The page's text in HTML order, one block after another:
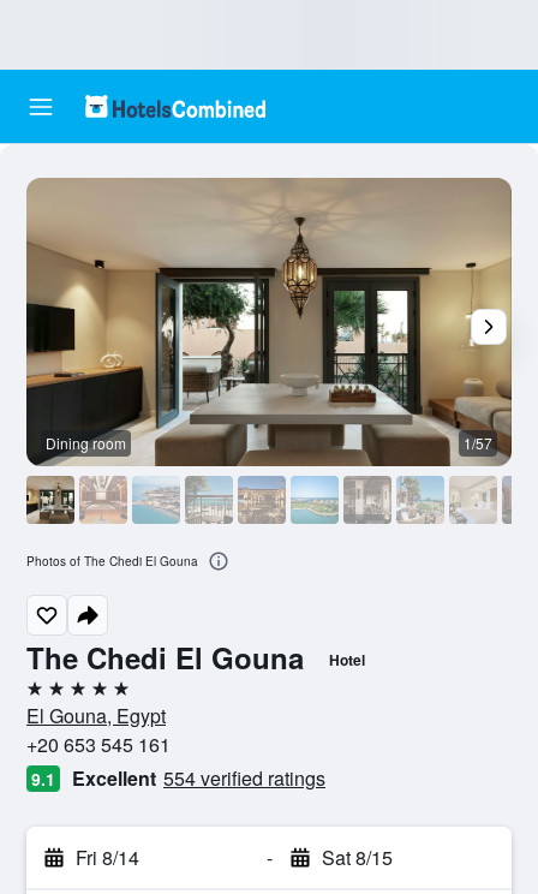
The Chedi El Gouna Hotel
5 stars
El Gouna, Egypt
+20 653 545 161
9.1 Excellent 554 verified ratings
Fri 8/14 - Sat 8/15
Dining room 1/57
Photos of The Chedi El Gouna